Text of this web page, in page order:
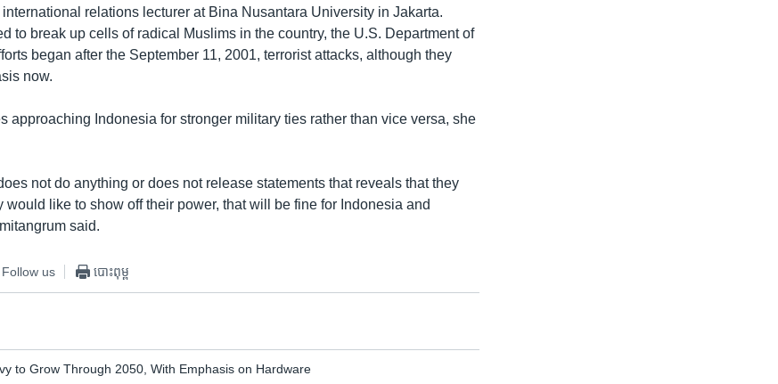
relations lecturer at Bina Nusantara University in Jakarta.
to break up cells of radical Muslims in the country, the U.S. Department of
began after the September 11, 2001, terrorist attacks, although they
now.
approaching Indonesia for stronger military ties rather than vice versa, she
not do anything or does not release statements that reveals that they
would like to show off their power, that will be fine for Indonesia and
said.
Follow us បោះពុម្ព
to Grow Through 2050, With Emphasis on Hardware